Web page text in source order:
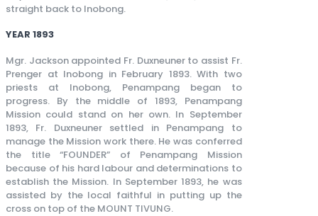
straight back to Inobong.
YEAR 1893
Mgr. Jackson appointed Fr. Duxneuner to assist Fr.
Prenger at Inobong in February 1893. With two
priests at Inobong, Penampang began to
progress. By the middle of 1893, Penampang
Mission could stand on her own. In September
1893, Fr. Duxneuner settled in Penampang to
manage the Mission work there. He was conferred
the title “FOUNDER” of Penampang Mission
because of his hard labour and determinations to
establish the Mission. In September 1893, he was
assisted by the local faithful in putting up the
cross on top of the MOUNT TIVUNG.